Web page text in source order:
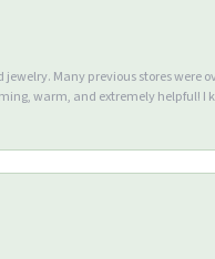
Many previous stores
warm, and extremely helpful!